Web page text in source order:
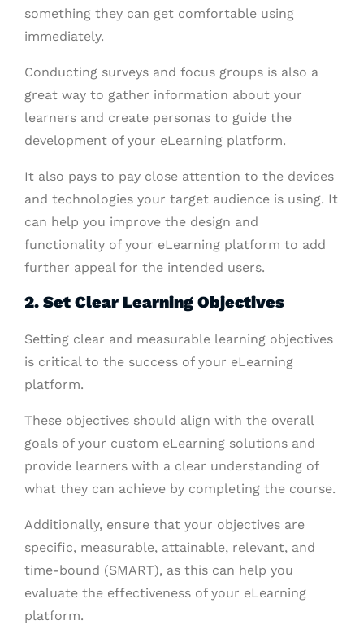
something they can get comfortable using
immediately.
Conducting surveys and focus groups is also a
great way to gather information about your
learners and create personas to guide the
development of your eLearning platform.
It also pays to pay close attention to the devices
and technologies your target audience is using. It
can help you improve the design and
functionality of your eLearning platform to add
further appeal for the intended users.
2. Set Clear Learning Objectives
Setting clear and measurable learning objectives
is critical to the success of your eLearning
platform.
These objectives should align with the overall
goals of your custom eLearning solutions and
provide learners with a clear understanding of
what they can achieve by completing the course.
Additionally, ensure that your objectives are
specific, measurable, attainable, relevant, and
time-bound (SMART), as this can help you
evaluate the effectiveness of your eLearning
platform.